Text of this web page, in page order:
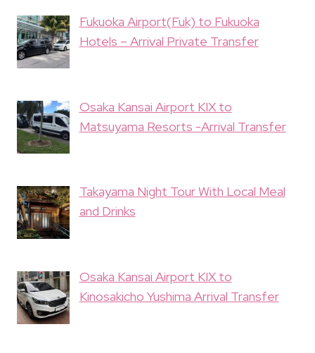
Fukuoka Airport(Fuk) to Fukuoka
Hotels – Arrival Private Transfer
Osaka Kansai Airport KIX to
Matsuyama Resorts -Arrival Transfer
Takayama Night Tour With Local Meal
and Drinks
Osaka Kansai Airport KIX to
Kinosakicho Yushima Arrival Transfer